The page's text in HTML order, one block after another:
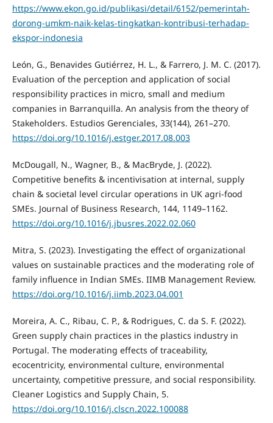
https://www.ekon.go.id/publikasi/detail/6152/pemerintah-
dorong-umkm-naik-kelas-tingkatkan-kontribusi-terhadap-
ekspor-indonesia
León, G., Benavides Gutiérrez, H. L., & Farrero, J. M. C. (2017).
Evaluation of the perception and application of social
responsibility practices in micro, small and medium
companies in Barranquilla. An analysis from the theory of
Stakeholders. Estudios Gerenciales, 33(144), 261–270.
https://doi.org/10.1016/j.estger.2017.08.003
McDougall, N., Wagner, B., & MacBryde, J. (2022).
Competitive benefits & incentivisation at internal, supply
chain & societal level circular operations in UK agri-food
SMEs. Journal of Business Research, 144, 1149–1162.
https://doi.org/10.1016/j.jbusres.2022.02.060
Mitra, S. (2023). Investigating the effect of organizational
values on sustainable practices and the moderating role of
family influence in Indian SMEs. IIMB Management Review.
https://doi.org/10.1016/j.iimb.2023.04.001
Moreira, A. C., Ribau, C. P., & Rodrigues, C. da S. F. (2022).
Green supply chain practices in the plastics industry in
Portugal. The moderating effects of traceability,
ecocentricity, environmental culture, environmental
uncertainty, competitive pressure, and social responsibility.
Cleaner Logistics and Supply Chain, 5.
https://doi.org/10.1016/j.clscn.2022.100088